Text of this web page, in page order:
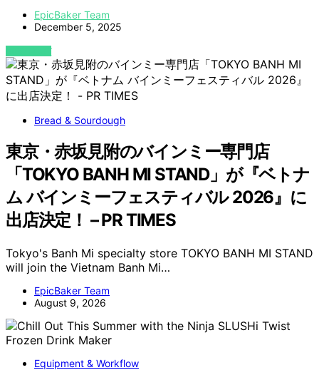
EpicBaker Team
December 5, 2025
VIEW POST
Bread & Sourdough
東京・赤坂見附のバインミー専門店
「TOKYO BANH MI STAND」が『ベトナ
ム バインミーフェスティバル 2026』に
出店決定！ – PR TIMES
Tokyo's Banh Mi specialty store TOKYO BANH MI STAND
will join the Vietnam Banh Mi…
EpicBaker Team
August 9, 2026
Equipment & Workflow